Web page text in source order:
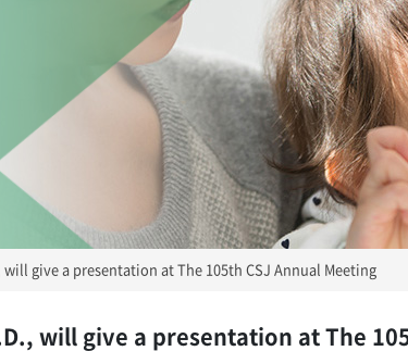
give a presentation at The 105th CSJ Annual Meeting
will give a presentation at The